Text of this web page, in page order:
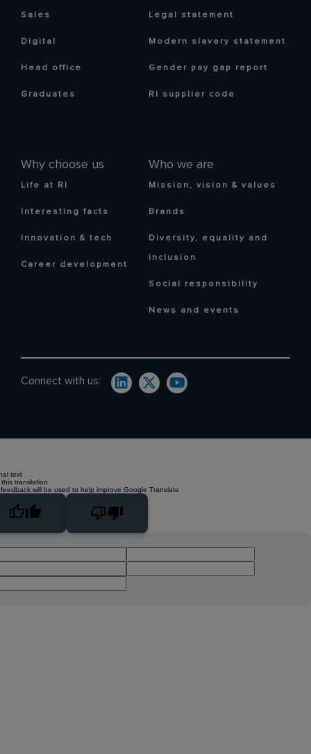
Sales
Digital
Head office
Graduates
Why choose us
Life at RI
Interesting facts
Innovation & tech
Career development
Who we are
Mission, vision & values
Brands
Diversity, equality and
inclusion
Social responsibility
News and events
Legal statement
Modern slavery statement
Gender pay gap report
RI supplier code
Connect with us:
text
translation
will be used to help improve Google Translate